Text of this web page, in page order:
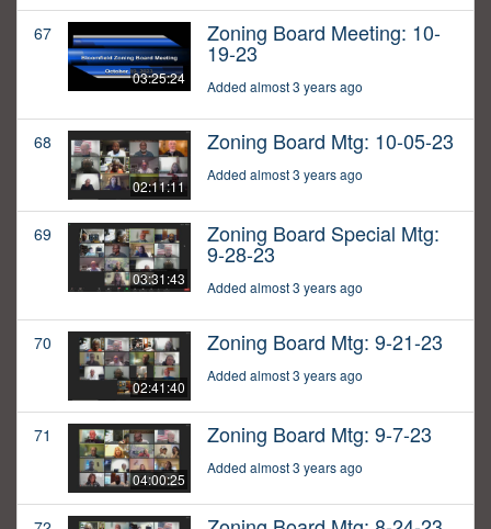
67
03:25:24
Zoning Board Meeting: 10-
19-23
Added almost 3 years ago
68
02:11:11
Zoning Board Mtg: 10-05-23
Added almost 3 years ago
69
03:31:43
Zoning Board Special Mtg:
9-28-23
Added almost 3 years ago
70
02:41:40
Zoning Board Mtg: 9-21-23
Added almost 3 years ago
71
04:00:25
Zoning Board Mtg: 9-7-23
Added almost 3 years ago